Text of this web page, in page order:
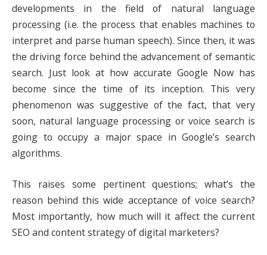
developments in the field of natural language
processing (i.e. the process that enables machines to
interpret and parse human speech). Since then, it was
the driving force behind the advancement of semantic
search. Just look at how accurate Google Now has
become since the time of its inception. This very
phenomenon was suggestive of the fact, that very
soon, natural language processing or voice search is
going to occupy a major space in Google’s search
algorithms.
This raises some pertinent questions; what’s the
reason behind this wide acceptance of voice search?
Most importantly, how much will it affect the current
SEO and content strategy of digital marketers?